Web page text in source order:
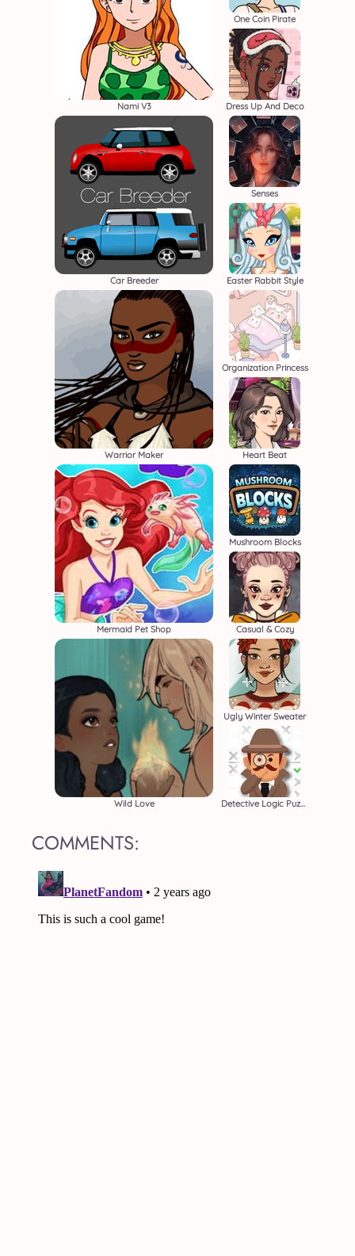
Nami V3
One Coin Pirate
Dress Up And Deco
Car Breeder
Senses
Easter Rabbit Style
Warrior Maker
Mermaid Pet Shop
Wild Love
Organization Princess
Heart Beat
Mushroom Blocks
Casual & Cozy
Ugly Winter Sweater
Detective Logic Puzzles
COMMENTS: